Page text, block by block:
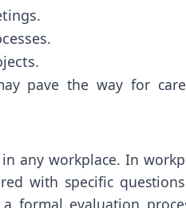
pave the way for
any workplace. In
with specific
formal evaluation